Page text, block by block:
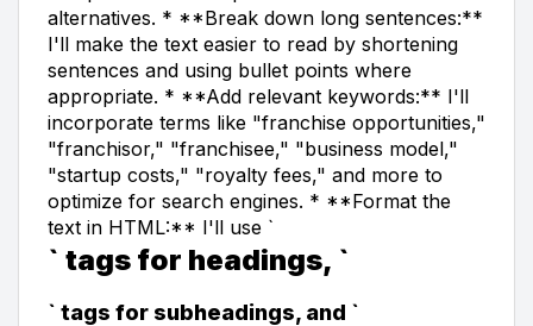
alternatives. * **Break down long sentences:**
I'll make the text easier to read by shortening
sentences and using bullet points where
appropriate. * **Add relevant keywords:** I'll
incorporate terms like "franchise opportunities,"
"franchisor," "franchisee," "business model,"
"startup costs," "royalty fees," and more to
optimize for search engines. * **Format the
text in HTML:** I'll use `
` tags for headings, `
` tags for subheadings, and `